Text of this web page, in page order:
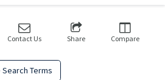
Terms
Contact Us Share Compare